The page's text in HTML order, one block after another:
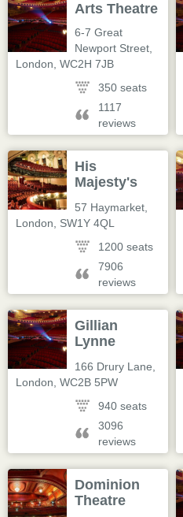
Arts Theatre
6-7 Great
Newport Street
London WC2H 7JB
350 seats
1117
reviews
His
Majesty's
57 Haymarket
London
SW1Y 4QL
1200 seats
7906
reviews
Gillian
Lynne
166 Drury Lane
London WC2B 5PW
940 seats
3096
reviews
Dominion
Theatre